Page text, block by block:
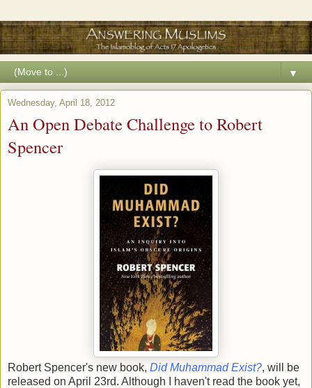
▼
Wednesday, April 18, 2012
An Open Debate Challenge to Robert
Spencer
Robert Spencer's new book, Did Muhammad Exist?, will be
released on April 23rd. Although I haven't read the book yet,